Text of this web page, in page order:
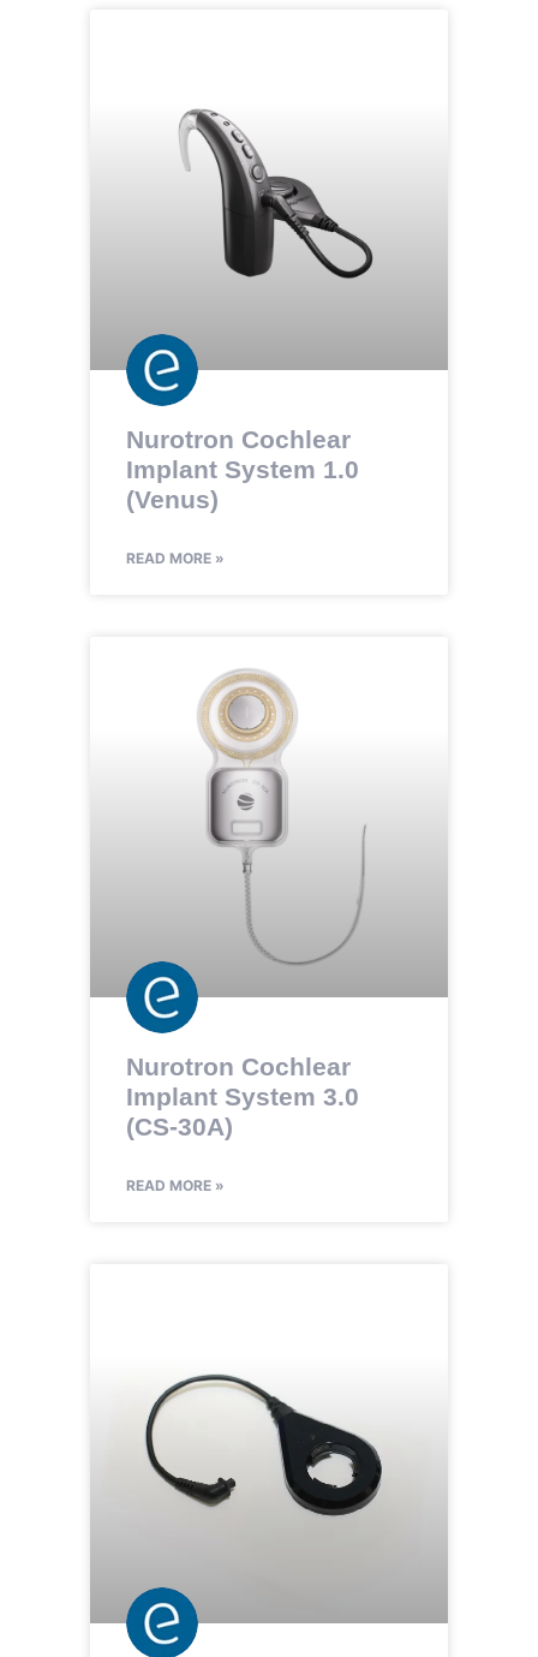
Nurotron Cochlear
Implant System 1.0
(Venus)
READ MORE »
Nurotron Cochlear
Implant System 3.0
(CS-30A)
READ MORE »